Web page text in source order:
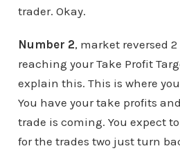
trader. Okay.
Number 2, market reversed
reaching your Take Profit
explain this. This is where
You have your take profits
trade is coming. You expect
for the trades two just turn